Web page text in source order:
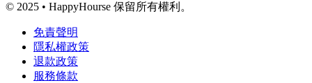
© 2025 • HappyHourse 保留所有權利。
免責聲明
隱私權政策
退款政策
服務條款